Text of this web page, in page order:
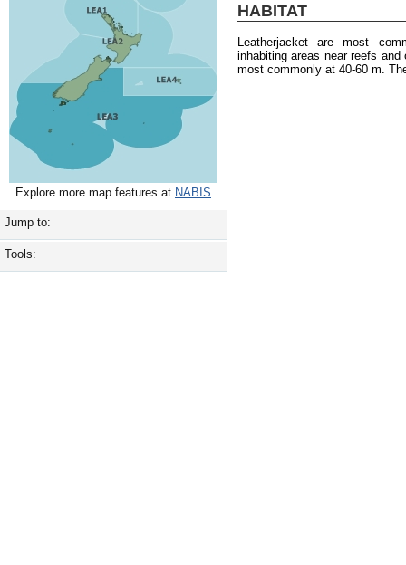
Explore more map features at NABIS
Jump to:
Tools:
HABITAT
Leatherjacket are most
inhabiting areas near reefs
most commonly at 40-60 m.